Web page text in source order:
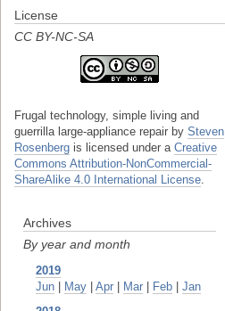
License
CC BY-NC-SA
Frugal technology, simple living and
guerrilla large-appliance repair by Steven
Rosenberg is licensed under a Creative
Commons Attribution-NonCommercial-
ShareAlike 4.0 International License
Archives
By year and month
2019
Jun
May Apr Mar Feb
Jan